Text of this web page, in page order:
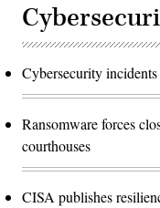
Cybersecurity
Ransomware forces
courthouses
CISA publishes